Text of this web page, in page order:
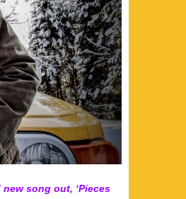
song out, ‘Pieces